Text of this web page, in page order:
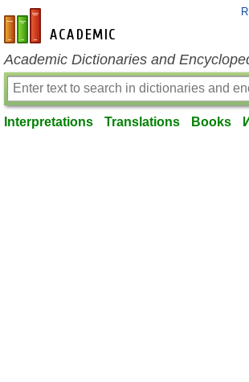
en-academic.com
Academic Dictionaries and
Interpretations Translations Books